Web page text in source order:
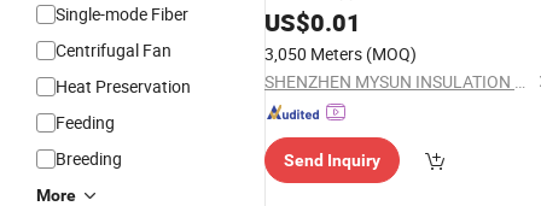
Single-mode Fiber
Centrifugal Fan
Heat Preservation
Feeding
Breeding
More
600V/200c for Home Appliance,
Heater, Lighting
US$0.01
3,050 Meters (MOQ)
SHENZHEN MYSUN INSULATION MATERIALS CO., LTD.
Send Inquiry